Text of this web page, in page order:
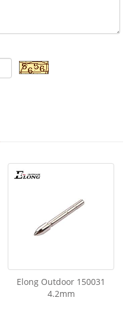
Elong Outdoor 150031
4.2mm